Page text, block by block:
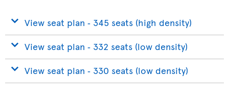
View seat plan ‐ 345 seats (high density)
View seat plan ‐ 332 seats (low density)
View seat plan ‐ 330 seats (low density)